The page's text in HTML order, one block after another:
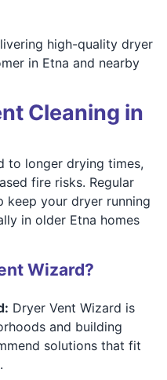
high-quality dryer
in Etna and nearby
Cleaning in
to longer drying times,
fire risks. Regular
keep your dryer running
in older Etna homes
Wizard?
Dryer Vent Wizard is
and building
solutions that fit